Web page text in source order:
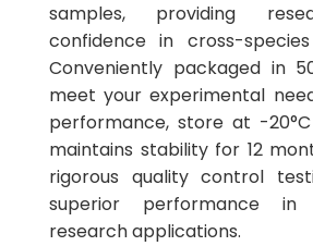
samples, providing
confidence in cross-
Conveniently packaged in
meet your experimental
performance, store at -
maintains stability for 12
rigorous quality control
superior performance
research applications.